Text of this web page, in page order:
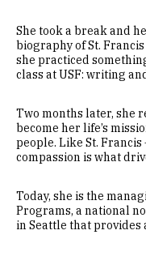
She took a break and
biography of St.
she practiced
class at USF: writing
Two months later, she
become her life’s
people. Like St.
compassion is what
Today, she is the
Programs, a national
in Seattle that provides